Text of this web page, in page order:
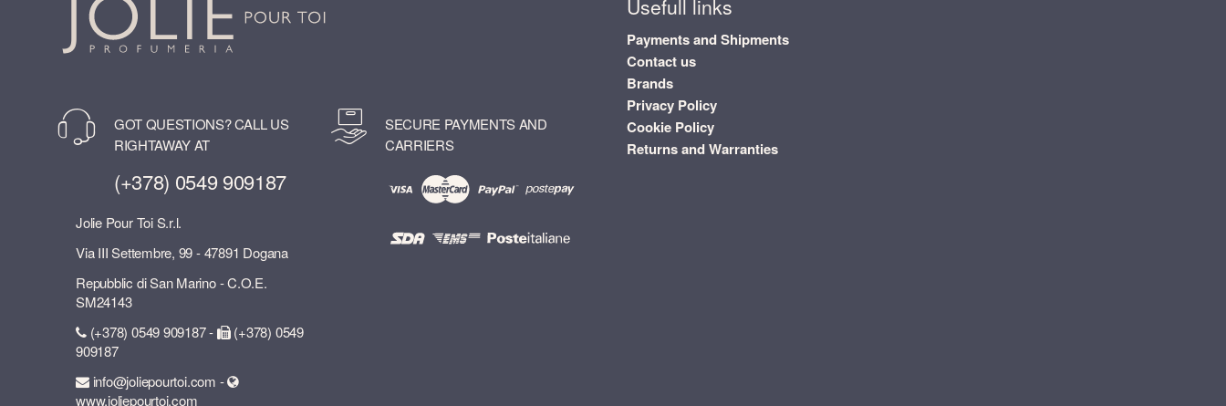
GOT QUESTIONS? CALL US
RIGHTAWAY AT
(+378) 0549 909187
Jolie Pour Toi S.r.l.
Via III Settembre, 99 - 47891 Dogana
Repubblic di San Marino - C.O.E.
SM24143
(+378) 0549 909187 -
(+378) 0549
909187
info@joliepourtoi.com -
www.joliepourtoi.com
SECURE PAYMENTS AND
CARRIERS
Usefull links
Payments and Shipments
Contact us
Brands
Privacy Policy
Cookie Policy
Returns and Warranties